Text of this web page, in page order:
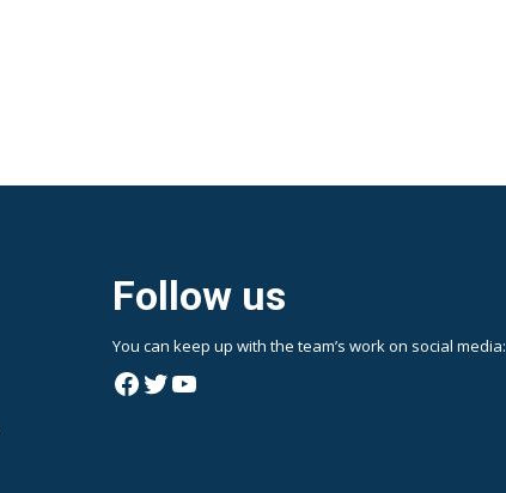
Follow us
You can keep up with the team’s work on social media:
Facebook
Twitter
YouTube